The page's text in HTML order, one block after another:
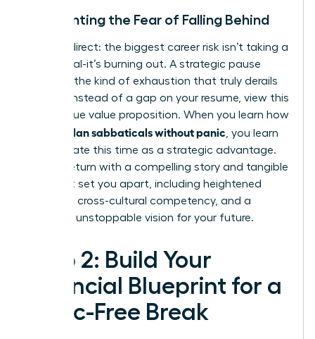
Confronting the Fear of Falling Behind
Let’s be direct: the biggest career risk isn’t taking a
sabbatical-it’s burning out. A strategic pause
prevents the kind of exhaustion that truly derails
careers. Instead of a gap on your resume, view this
as a unique value proposition. When you learn how
women plan sabbaticals without panic , you learn
to articulate this time as a strategic advantage.
You will return with a compelling story and tangible
skills that set you apart, including heightened
resilience, cross-cultural competency, and a
renewed, unstoppable vision for your future.
Step 2: Build Your
Financial Blueprint for a
Panic-Free Break